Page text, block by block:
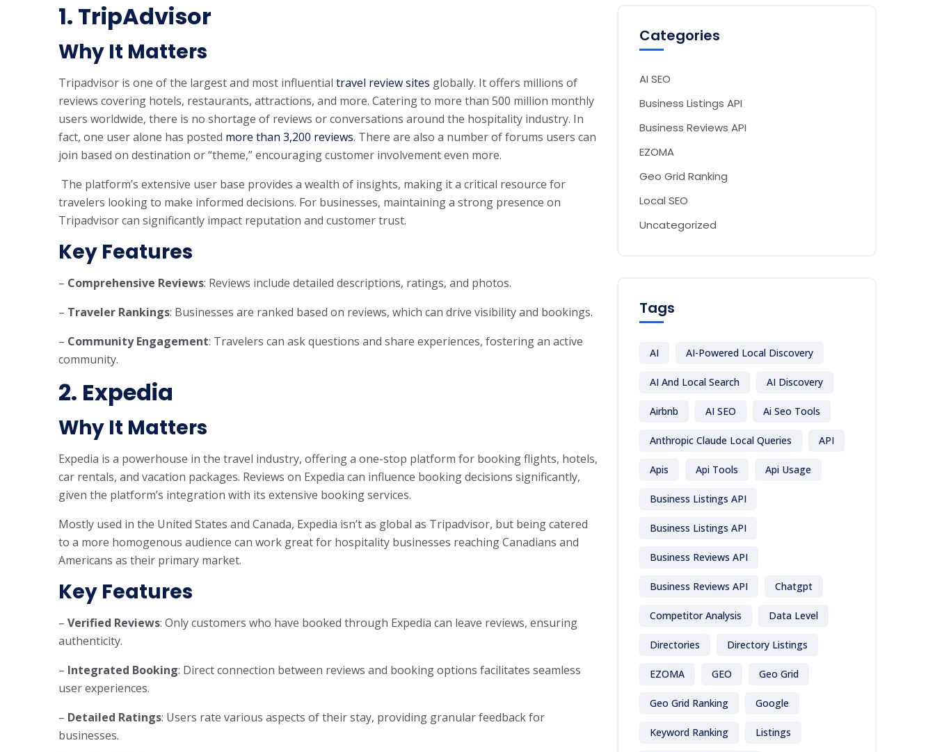
1. TripAdvisor
Why It Matters
Tripadvisor is one of the largest and most influential travel review sites globally. It offers millions of
reviews covering hotels, restaurants, attractions, and more. Catering to more than 500 million monthly
users worldwide, there is no shortage of reviews or conversations around the hospitality industry. In
fact, one user alone has posted more than 3,200 reviews. There are also a number of forums users can
join based on destination or “theme,” encouraging customer involvement even more.
The platform’s extensive user base provides a wealth of insights, making it a critical resource for
travelers looking to make informed decisions. For businesses, maintaining a strong presence on
Tripadvisor can significantly impact reputation and customer trust.
Key Features
– Comprehensive Reviews: Reviews include detailed descriptions, ratings, and photos.
– Traveler Rankings: Businesses are ranked based on reviews, which can drive visibility and bookings.
– Community Engagement: Travelers can ask questions and share experiences, fostering an active
community.
2. Expedia
Why It Matters
Expedia is a powerhouse in the travel industry, offering a one-stop platform for booking flights, hotels,
car rentals, and vacation packages. Reviews on Expedia can influence booking decisions significantly,
given the platform’s integration with its extensive booking services.
Mostly used in the United States and Canada, Expedia isn’t as global as Tripadvisor, but being catered
to a more homogenous audience can work great for hospitality businesses reaching Canadians and
Americans as their primary market.
Key Features
– Verified Reviews: Only customers who have booked through Expedia can leave reviews, ensuring
authenticity.
– Integrated Booking: Direct connection between reviews and booking options facilitates seamless
user experiences.
– Detailed Ratings: Users rate various aspects of their stay, providing granular feedback for
businesses.
Categories
AI SEO
Business Listings API
Business Reviews API
EZOMA
Geo Grid Ranking
Local SEO
Uncategorized
Tags
AI AI-Powered Local Discovery
AI And Local Search AI Discovery
Airbnb AI SEO Ai Seo Tools
Anthropic Claude Local Queries API
Apis Api Tools Api Usage
Business Listings API
Business Listings API
Business Reviews API
Business Reviews API Chatgpt
Competitor Analysis Data Level
Directories Directory Listings
EZOMA GEO Geo Grid
Geo Grid Ranking Google
Keyword Ranking Listings